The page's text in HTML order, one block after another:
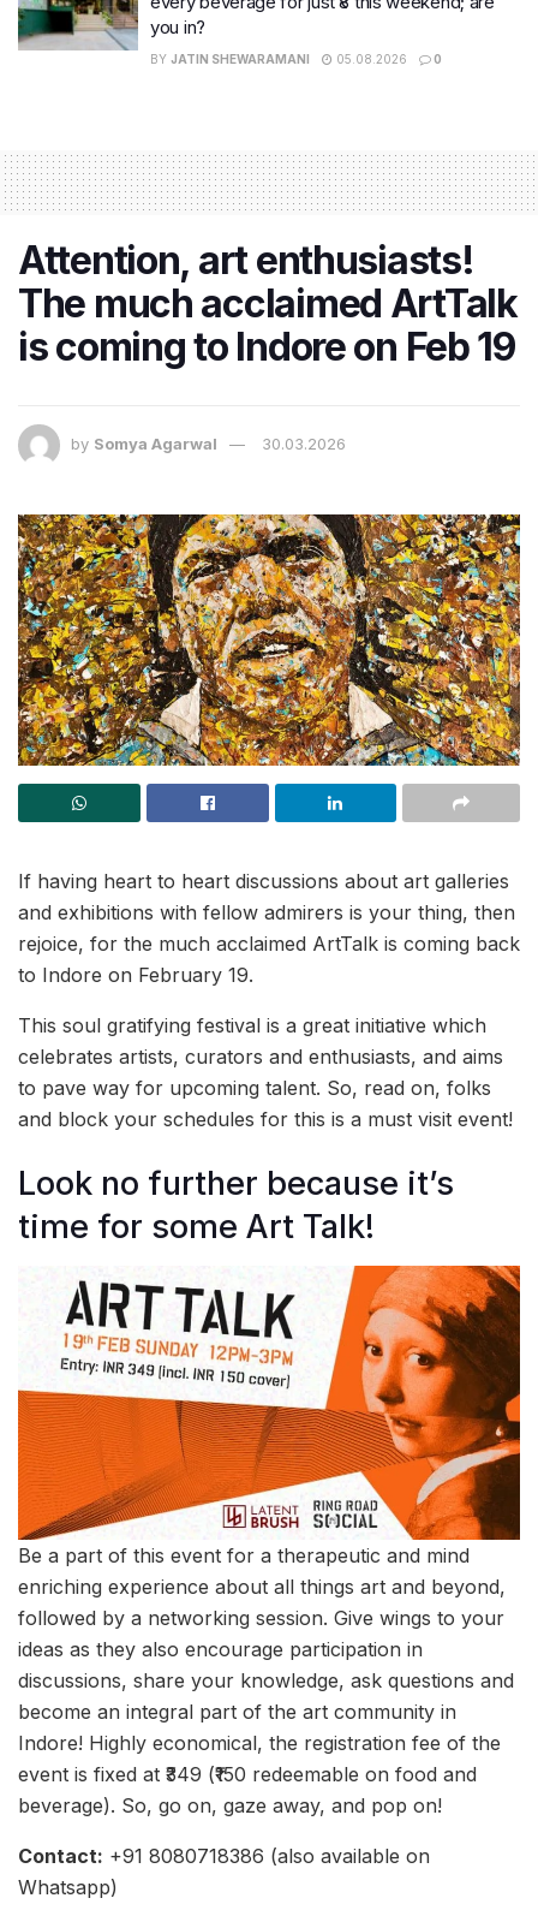
you in?
BY JATIN SHEWARAMANI 05.08.2026 0
Attention, art enthusiasts!
The much acclaimed ArtTalk
is coming to Indore on Feb 19
by Somya Agarwal 30.03.2026
If having heart to heart discussions about art galleries
and exhibitions with fellow admirers is your thing, then
rejoice, for the much acclaimed ArtTalk is coming back
to Indore on February 19.
This soul gratifying festival is a great initiative which
celebrates artists, curators and enthusiasts, and aims
to pave way for upcoming talent. So, read on, folks
and block your schedules for this is a must visit event!
Look no further because it’s
time for some Art Talk!
Be a part of this event for a therapeutic and mind
enriching experience about all things art and beyond,
followed by a networking session. Give wings to your
ideas as they also encourage participation in
discussions, share your knowledge, ask questions and
become an integral part of the art community in
Indore! Highly economical, the registration fee of the
event is fixed at ₹349 (₹150 redeemable on food and
beverage). So, go on, gaze away, and pop on!
Contact: +91 8080718386 (also available on
Whatsapp)